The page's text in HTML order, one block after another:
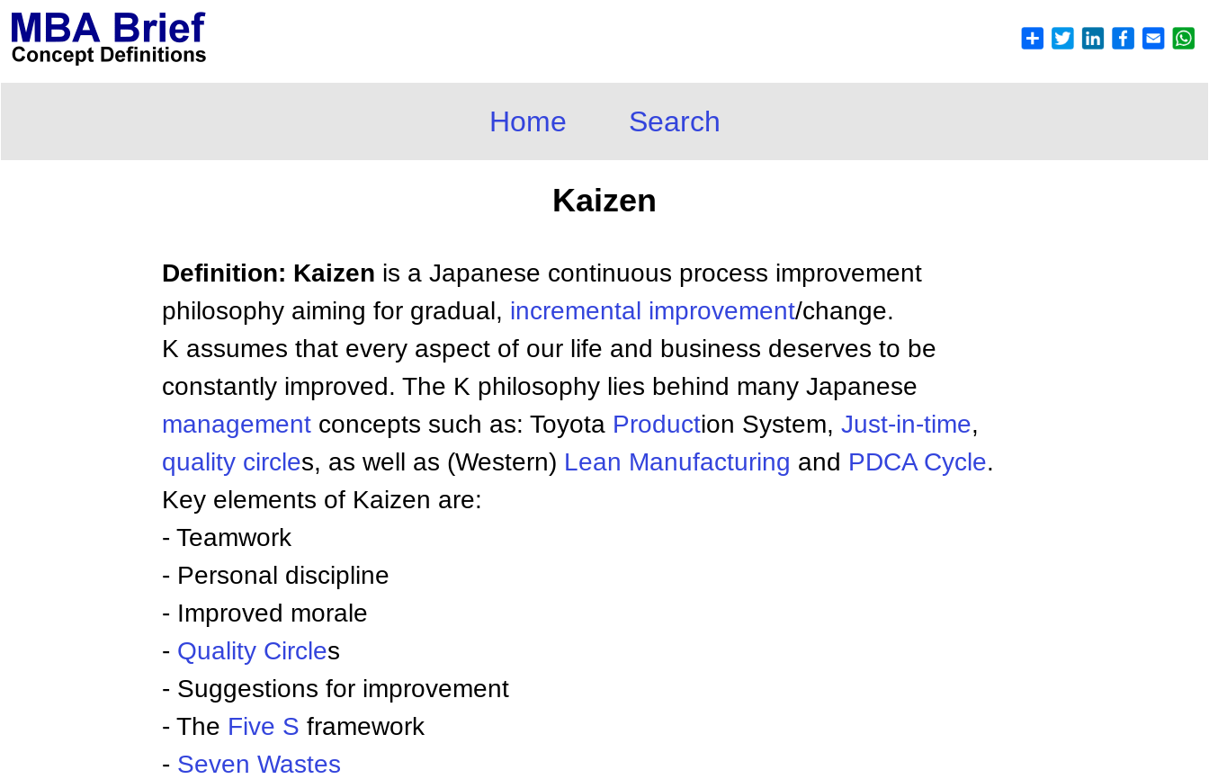
Home Search
Kaizen
Definition: Kaizen is a Japanese continuous process improvement
philosophy aiming for gradual, incremental improvement/change.
K assumes that every aspect of our life and business deserves to be
constantly improved. The K philosophy lies behind many Japanese
management concepts such as: Toyota Production System, Just-in-time,
quality circles, as well as (Western) Lean Manufacturing and PDCA Cycle.
Key elements of Kaizen are:
- Teamwork
- Personal discipline
- Improved morale
- Quality Circles
- Suggestions for improvement
- The Five S framework
- Seven Wastes